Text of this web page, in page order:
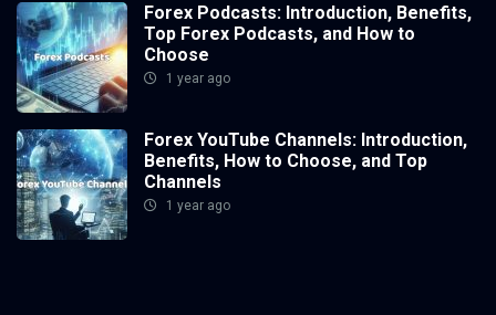
Forex Podcasts: Introduction, Benefits,
Top Forex Podcasts, and How to
Choose
1 year ago
Forex YouTube Channels: Introduction,
Benefits, How to Choose, and Top
Channels
1 year ago